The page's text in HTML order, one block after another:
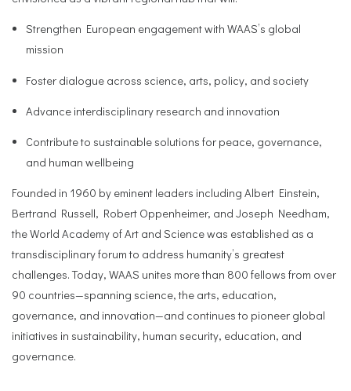
Strengthen European engagement with WAAS’s global
mission
Foster dialogue across science, arts, policy, and society
Advance interdisciplinary research and innovation
Contribute to sustainable solutions for peace, governance,
and human wellbeing
Founded in 1960 by eminent leaders including Albert Einstein,
Bertrand Russell, Robert Oppenheimer, and Joseph Needham,
the World Academy of Art and Science was established as a
transdisciplinary forum to address humanity’s greatest
challenges. Today, WAAS unites more than 800 fellows from over
90 countries—spanning science, the arts, education,
governance, and innovation—and continues to pioneer global
initiatives in sustainability, human security, education, and
governance.